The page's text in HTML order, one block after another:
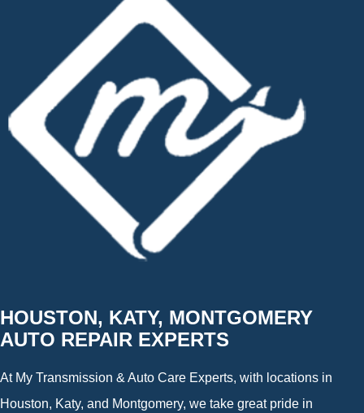
HOUSTON, KATY, MONTGOMERY
AUTO REPAIR EXPERTS
At My Transmission & Auto Care Experts, with locations in
Houston, Katy, and Montgomery, we take great pride in